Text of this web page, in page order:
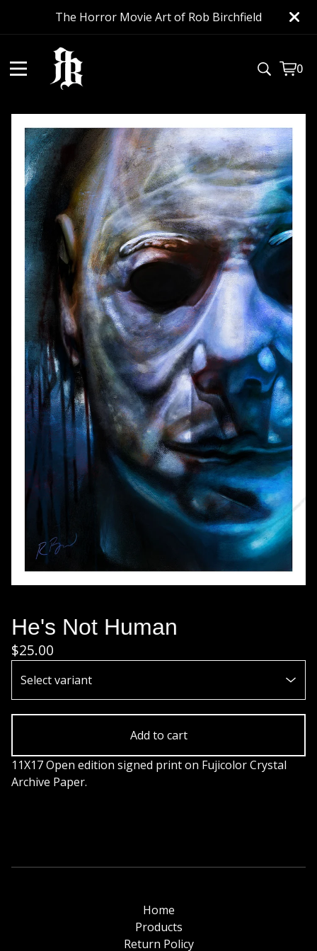
The Horror Movie Art of Rob Birchfield
0
View
0
He's Not Human
$25.00
Add to cart
11X17 Open edition signed print on Fujicolor Crystal
Archive Paper.
Home
Products
Return Policy